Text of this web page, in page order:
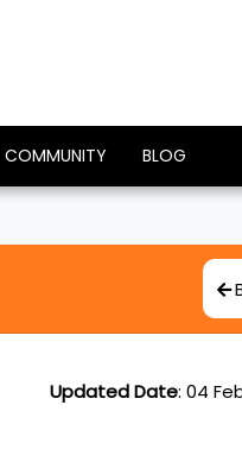
COMMUNITY BLOG
Updated Date: 04